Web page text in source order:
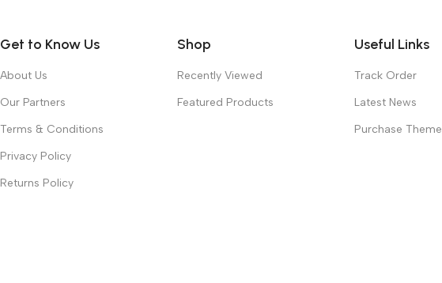
Get to Know Us
About Us
Our Partners
Terms & Conditions
Privacy Policy
Returns Policy
Shop
Recently Viewed
Featured Products
Useful Links
Track Order
Latest News
Purchase Theme